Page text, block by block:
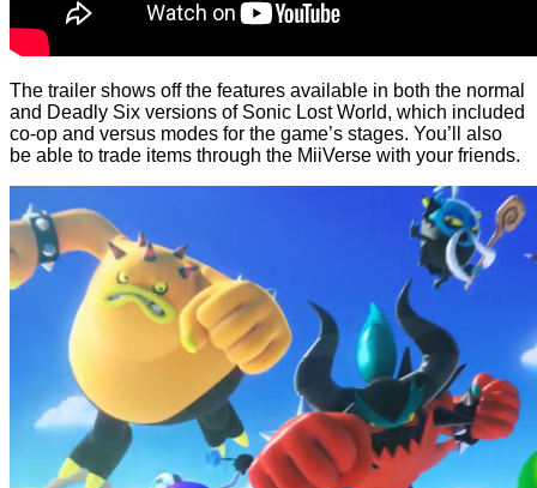
The trailer shows off the features available in both the normal
and Deadly Six versions of Sonic Lost World, which included
co-op and versus modes for the game’s stages. You’ll also
be able to trade items through the MiiVerse with your friends.